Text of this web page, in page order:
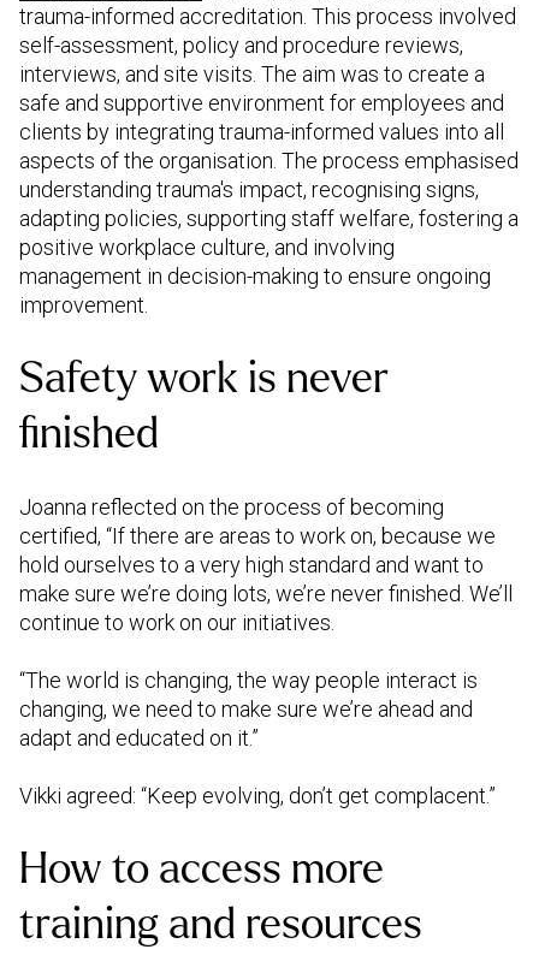
trauma-informed accreditation. This process involved
self-assessment, policy and procedure reviews,
interviews, and site visits. The aim was to create a
safe and supportive environment for employees and
clients by integrating trauma-informed values into all
aspects of the organisation. The process emphasised
understanding trauma's impact, recognising signs,
adapting policies, supporting staff welfare, fostering a
positive workplace culture, and involving
management in decision-making to ensure ongoing
improvement.
Safety work is never
finished
Joanna reflected on the process of becoming
certified, “If there are areas to work on, because we
hold ourselves to a very high standard and want to
make sure we’re doing lots, we’re never finished. We’ll
continue to work on our initiatives.
“The world is changing, the way people interact is
changing, we need to make sure we’re ahead and
adapt and educated on it.”
Vikki agreed: “Keep evolving, don’t get complacent.”
How to access more
training and resources